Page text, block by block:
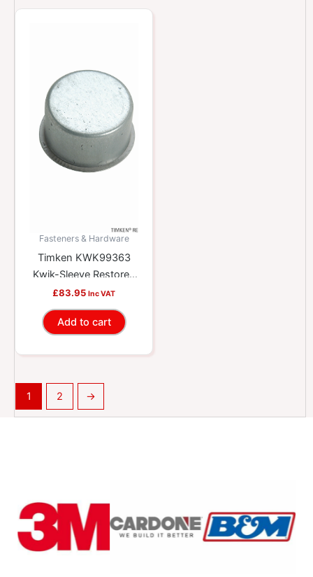
Fasteners & Hardware
Timken KWK99363
Kwik-Sleeve Restores
Worn Yokes And
Shafts
£83.95 Inc VAT
Add to cart
1 2 →